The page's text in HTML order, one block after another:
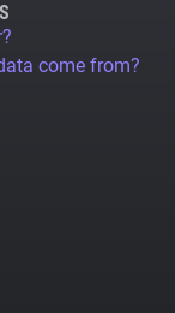
come from?